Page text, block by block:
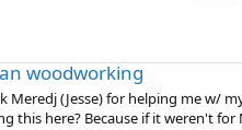
woodworking
Meredj (Jesse) for helping me w/
this here? Because if it weren't